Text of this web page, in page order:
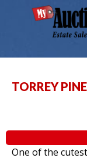
TORREY
One of the